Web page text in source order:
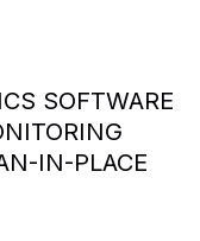
SOFTWARE
IN-PLACE